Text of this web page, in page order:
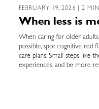
FEBRUARY 19, 2026 | 2
When less is
When caring for older
possible, spot cognitive red
care plans. Small steps like
experiences, and be more